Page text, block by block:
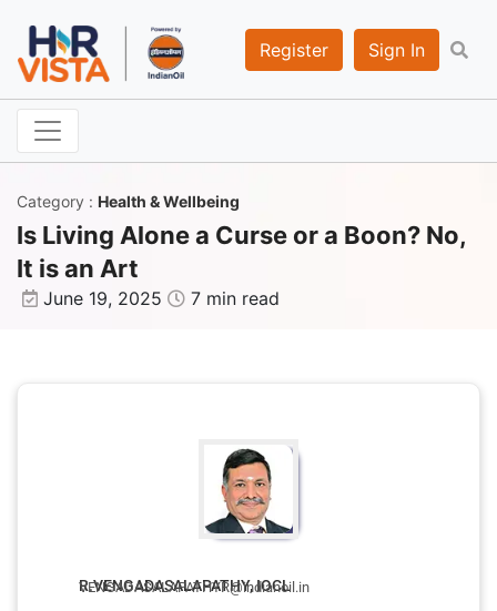
Register Sign In
Category : Health & Wellbeing
Is Living Alone a Curse or a Boon? No,
It is an Art
June 19, 2025 7 min read
R.VENGADASALAPATHY, IOCL
VENGADASALAPATHYR@indianoil.in